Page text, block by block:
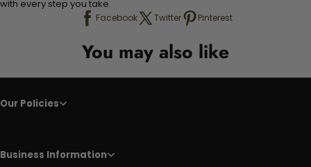
with every step you take.
Facebook Twitter Pinterest
You may also like
Our Policies
Business Information